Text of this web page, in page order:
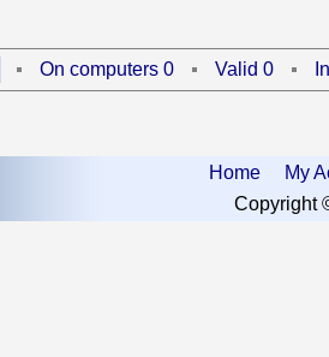
On computers 0 Valid 0
Home
My
Copyright